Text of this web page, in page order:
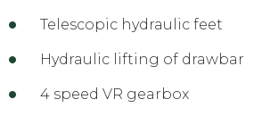
Telescopic hydraulic feet
Hydraulic lifting of drawbar
4 speed VR gearbox